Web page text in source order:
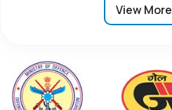
View More